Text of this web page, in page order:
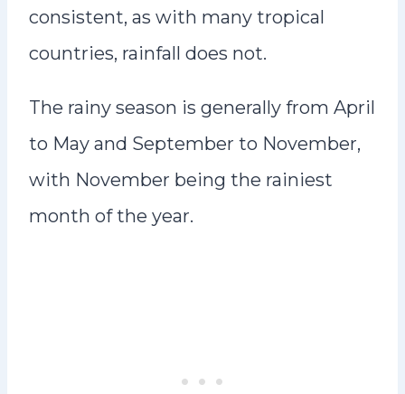
consistent, as with many tropical
countries, rainfall does not.
The rainy season is generally from April
to May and September to November,
with November being the rainiest
month of the year.